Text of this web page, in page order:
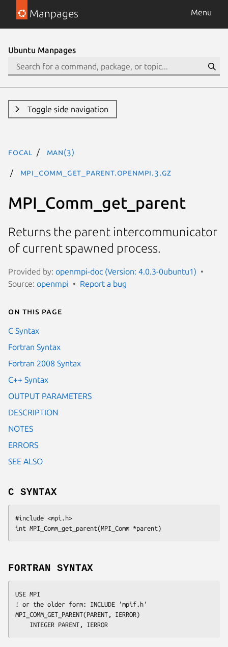
Manpages Menu
Ubuntu Manpages
Toggle side navigation
focal man(3)
MPI_Comm_get_parent.openmpi.3.gz
MPI_Comm_get_parent
Returns the parent intercommunicator
of current spawned process.
Provided by: openmpi-doc (Version: 4.0.3-0ubuntu1)
Source: openmpi Report a bug
On this page
C Syntax
Fortran Syntax
Fortran 2008 Syntax
C++ Syntax
OUTPUT PARAMETERS
DESCRIPTION
NOTES
ERRORS
SEE ALSO
C SYNTAX
#include <mpi.h>
int MPI_Comm_get_parent(MPI_Comm *parent
FORTRAN SYNTAX
USE MPI
! or the older form: INCLUDE 'mpif.h'
MPI_COMM_GET_PARENT(PARENT, IERROR)
PARENT, IERROR